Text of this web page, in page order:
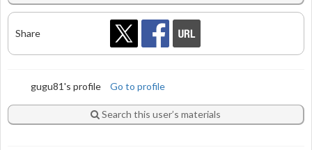
Share
gugu81's profile Go to profile
Search this user’s materials